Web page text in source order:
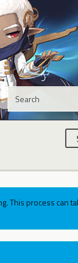
This process can